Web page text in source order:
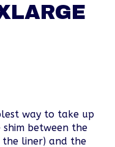
way to take up
between the
the liner) and the